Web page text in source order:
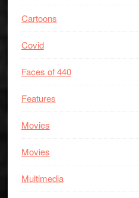
Cartoons
Covid
Faces of 440
Features
Movies
Movies
Multimedia